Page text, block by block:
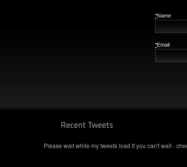
*Name
*Email
Please wait while my tweets load If you can't wait -